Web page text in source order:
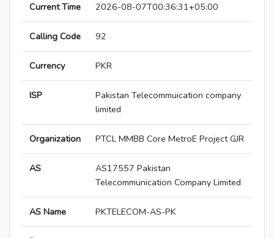
Current Time 2026-08-07T00:36:31+05:00
Calling Code 92
Currency PKR
ISP
Pakistan Telecommuication company
limited
Organization PTCL MMBB Core MetroE Project GJR
AS
AS17557 Pakistan
Telecommunication Company Limited
AS Name PKTELECOM-AS-PK